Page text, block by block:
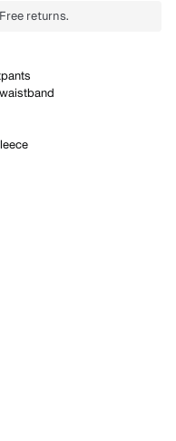
returns.